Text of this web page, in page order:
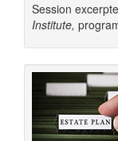
Session
Institute,